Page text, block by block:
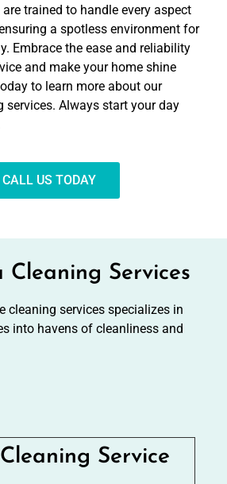
trained to handle every aspect
a spotless environment for
Embrace the ease and reliability
and make your home shine
to learn more about our
services. Always start your day
CALL US TODAY
Cleaning Services
cleaning services specializes in
into havens of cleanliness and
Service